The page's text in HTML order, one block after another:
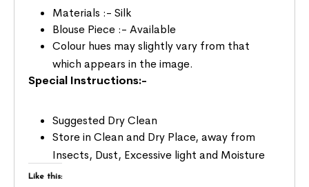
Materials :- Silk
Blouse Piece :- Available
Colour hues may slightly vary from that
which appears in the image.
Special Instructions:-
Suggested Dry Clean
Store in Clean and Dry Place, away from
Insects, Dust, Excessive light and Moisture
Like this: